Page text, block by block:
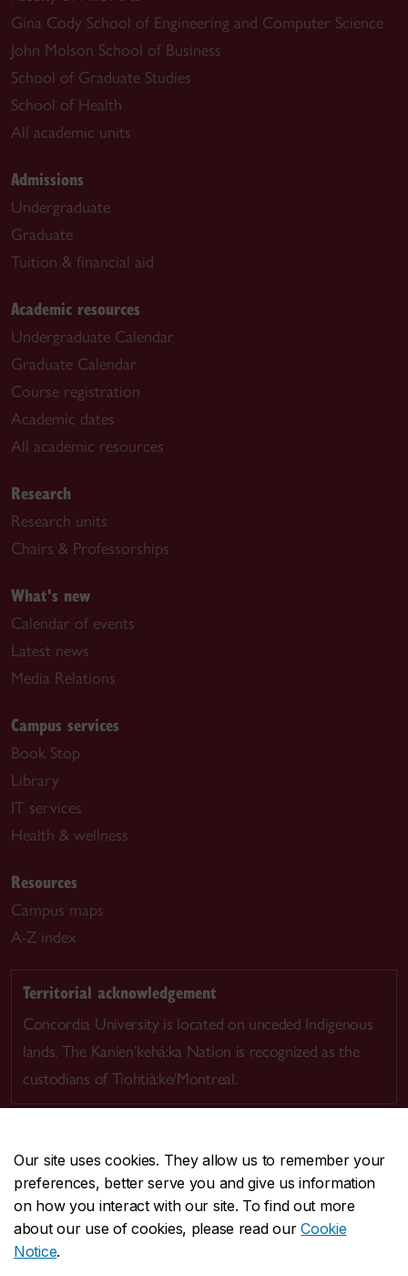
Our site uses cookies. They allow us to remember your
preferences, better serve you and give us information
on how you interact with our site. To find out more
about our use of cookies, please read ourCookie
Notice.
Gina Cody School of Engineering and Computer Science
John Molson School of Business
School of Graduate Studies
School of Health
All academic units
Admissions
Undergraduate
Graduate
Tuition & financial aid
Academic resources
Undergraduate Calendar
Graduate Calendar
Course registration
Academic dates
All academic resources
Research
Research units
Chairs & Professorships
What's new
Calendar of events
Latest news
Media Relations
Campus services
Book Stop
Library
IT services
Health & wellness
Resources
Campus maps
A-Z index
Territorial acknowledgement
Concordia University is located on unceded Indigenous
lands. The Kanien’kehá:ka Nation is recognized as the
custodians of Tiohtià:ke/Montreal.
CENTRAL514-848-2424
EMERGENCY514-848-3717
Safety & prevention